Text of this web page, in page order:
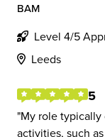
BAM
Level 4/5
Leeds
5
My role
activities, such